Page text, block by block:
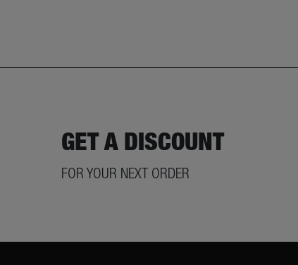
GET A DISCOUNT
FOR YOUR NEXT ORDER